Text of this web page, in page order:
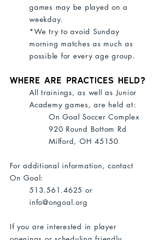
games may be played on a
weekday.
*We try to avoid Sunday
morning matches as much as
possible for every age group.
Where are practices held?
All trainings, as well as Junior
Academy games, are held at:
On Goal Soccer Complex
920 Round Bottom Rd
Milford, OH 45150
For additional information, contact
On Goal:
513.561.4625 or
info@ongoal.org
If you are interested in player